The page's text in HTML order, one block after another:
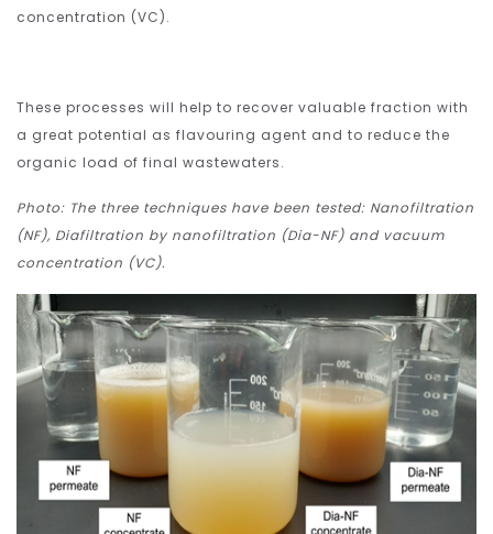
concentration (VC).
These processes will help to recover valuable fraction with
a great potential as flavouring agent and to reduce the
organic load of final wastewaters.
Photo: The three techniques have been tested: Nanofiltration
(NF), Diafiltration by nanofiltration (Dia-NF) and vacuum
concentration (VC).